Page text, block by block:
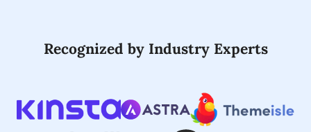
Recognized by Industry Experts